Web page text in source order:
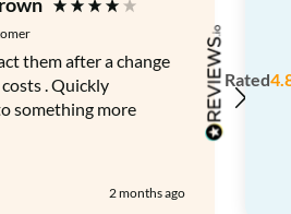
them after a change
. Quickly
something more
2 months ago
Rated